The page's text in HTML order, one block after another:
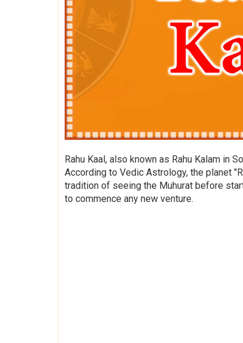
Rahu Kaal, also known as Rahu Kalam in
According to Vedic Astrology, the planet
tradition of seeing the Muhurat before
to commence any new venture.